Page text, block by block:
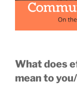
What does
mean to